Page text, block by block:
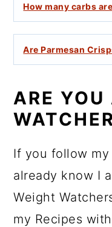
How many carbs
Are Parmesan
ARE
If you follow
already know I
Weight
my Recipes